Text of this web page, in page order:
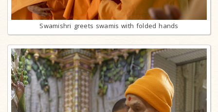
Swamishri greets swamis with folded hands